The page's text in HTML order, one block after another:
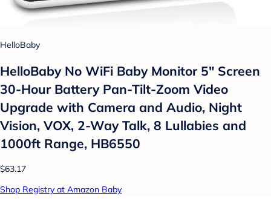
HelloBaby
HelloBaby No WiFi Baby Monitor 5" Screen
30-Hour Battery Pan-Tilt-Zoom Video
Upgrade with Camera and Audio, Night
Vision, VOX, 2-Way Talk, 8 Lullabies and
1000ft Range, HB6550
$63.17
Shop Registry at Amazon Baby